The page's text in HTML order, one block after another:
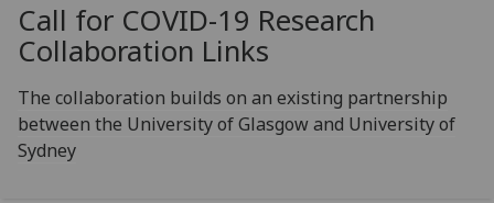
Call for COVID-19 Research
Collaboration Links
The collaboration builds on an existing partnership
between the University of Glasgow and University of
Sydney